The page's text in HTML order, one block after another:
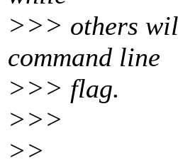
>>> others
command line
>>> flag.
>>>
>>